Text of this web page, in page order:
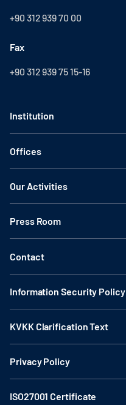
+90 312 939 70 00
Fax
+90 312 939 75 15-16
Institution
Offices
Our Activities
Press Room
Contact
Information Security Policy
KVKK Clarification Text
Privacy Policy
ISO27001 Certificate